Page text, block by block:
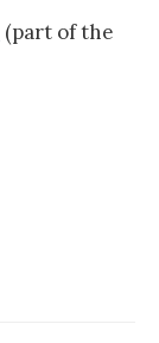
(part of the